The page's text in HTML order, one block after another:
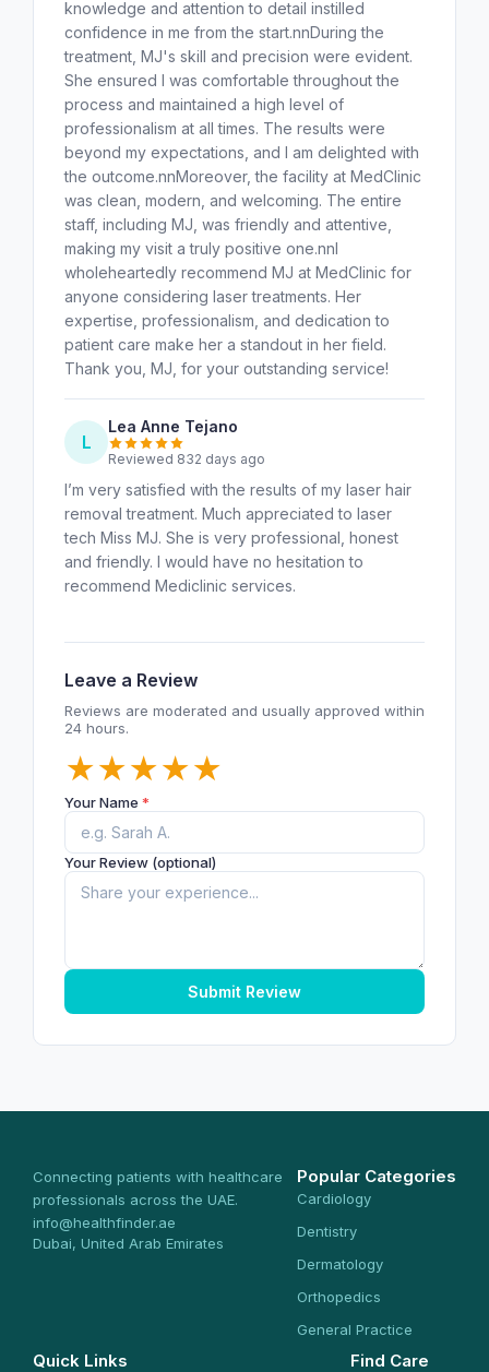
knowledge and attention to detail instilled
confidence in me from the start.nnDuring the
treatment, MJ's skill and precision were evident.
She ensured I was comfortable throughout the
process and maintained a high level of
professionalism at all times. The results were
beyond my expectations, and I am delighted with
the outcome.nnMoreover, the facility at MedClinic
was clean, modern, and welcoming. The entire
staff, including MJ, was friendly and attentive,
making my visit a truly positive one.nnI
wholeheartedly recommend MJ at MedClinic for
anyone considering laser treatments. Her
expertise, professionalism, and dedication to
patient care make her a standout in her field.
Thank you, MJ, for your outstanding service!
L
Lea Anne Tejano
Reviewed 832 days ago
I’m very satisfied with the results of my laser hair
removal treatment. Much appreciated to laser
tech Miss MJ. She is very professional, honest
and friendly. I would have no hesitation to
recommend Mediclinic services.
Leave a Review
Reviews are moderated and usually approved within
24 hours.
★
★
★
★
★
Your Name *
Your Review (optional)
Submit Review
Connecting patients with healthcare
professionals across the UAE.
info@healthfinder.ae
Dubai, United Arab Emirates
Popular Categories
Cardiology
Dentistry
Dermatology
Orthopedics
General Practice
Quick Links Find Care